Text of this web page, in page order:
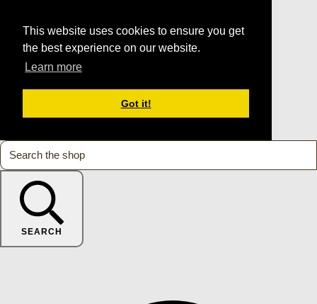
This website uses cookies to ensure you get
the best experience on our website.
Learn more
Got it!
SEARCH